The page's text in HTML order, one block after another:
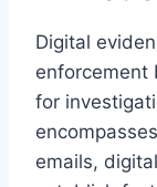
Digital
enforcement
for
emails,